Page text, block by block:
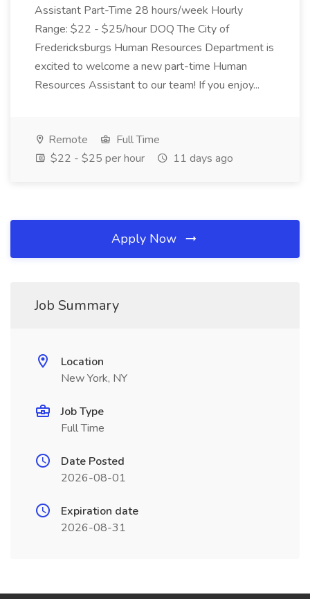
Assistant Part-Time 28 hours/week Hourly
Range: $22 - $25/hour DOQ The City of
Fredericksburgs Human Resources Department is
excited to welcome a new part-time Human
Resources Assistant to our team! If you enjoy...
Remote
Full Time
$22 - $25 per hour
11 days ago
Apply Now
Job Summary
Location
New York, NY
Job Type
Full Time
Date Posted
2026-08-01
Expiration date
2026-08-31